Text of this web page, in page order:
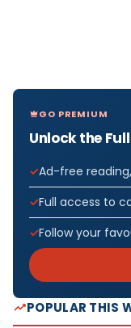
GO PREMIUM
Unlock the
Ad-free
Full access to
Follow your
POPULAR THIS